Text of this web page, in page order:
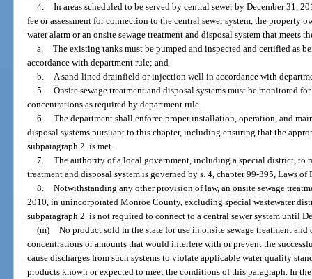
4. In areas scheduled to be served by central sewer by December 31,
fee or assessment for connection to the central sewer system, the
water alarm or an onsite sewage treatment and disposal system that meets
a. The existing tanks must be pumped and inspected and certified as
accordance with department rule; and
b.
A sand-lined drainfield or injection well in accordance with
5. Onsite sewage treatment and disposal systems must be monitored
concentrations as required by department rule.
6. The department shall enforce proper installation, operation, and
disposal systems pursuant to this chapter, including ensuring that the
subparagraph 2. is met.
7. The authority of a local government, including a special district, to
treatment and disposal system is governed by s. 4, chapter 99-395, Laws of
8. Notwithstanding any other provision of law, an onsite sewage
2010, in unincorporated Monroe County, excluding special wastewater
subparagraph 2. is not required to connect to a central sewer system until
(m) No product sold in the state for use in onsite sewage treatment
concentrations or amounts that would interfere with or prevent the
cause discharges from such systems to violate applicable water quality
products known or expected to meet the conditions of this paragraph. In